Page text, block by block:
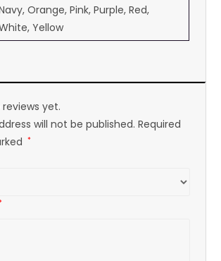
Orange, Pink, Purple, Red,
Yellow
yet.
will not be published. Required
*